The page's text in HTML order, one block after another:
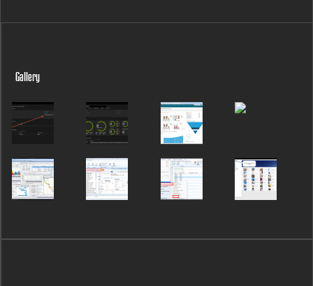
Gallery